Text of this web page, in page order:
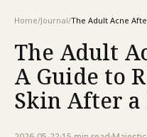
Home/Journal/
The Adult
A Guide to
Skin After a